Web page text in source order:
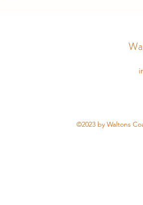
©2023 by Waltons